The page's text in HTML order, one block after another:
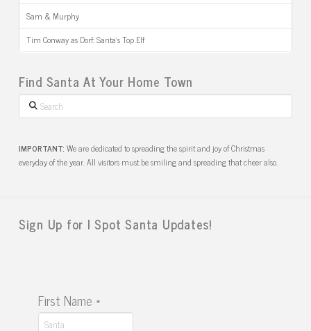
Sam & Murphy
Tim Conway as Dorf: Santa’s Top Elf
Find Santa At Your Home Town
Search
IMPORTANT: We are dedicated to spreading the spirit and joy of Christmas
everyday of the year. All visitors must be smiling and spreading that cheer also.
Sign Up for I Spot Santa Updates!
First Name *